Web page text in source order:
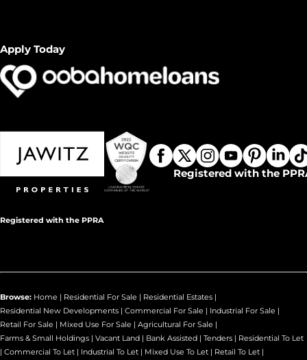
Apply Today
Registered with the
Registered with the PPRA
Browse: Home | Residential For Sale | Residential Estates |
Residential New Developments | Commercial For Sale | Industrial For Sale |
Retail For Sale | Mixed Use For Sale | Agricultural For Sale |
Farms & Small Holdings | Vacant Land | Bank Assisted | Tenders | Residential To Let
| Commercial To Let | Industrial To Let | Mixed Use To Let | Retail To Let |